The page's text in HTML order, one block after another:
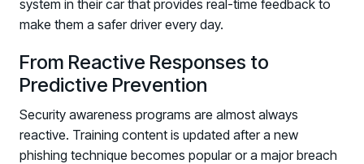
system in their car that provides real-time feedback to
make them a safer driver every day.
From Reactive Responses to
Predictive Prevention
Security awareness programs are almost always
reactive. Training content is updated after a new
phishing technique becomes popular or a major breach